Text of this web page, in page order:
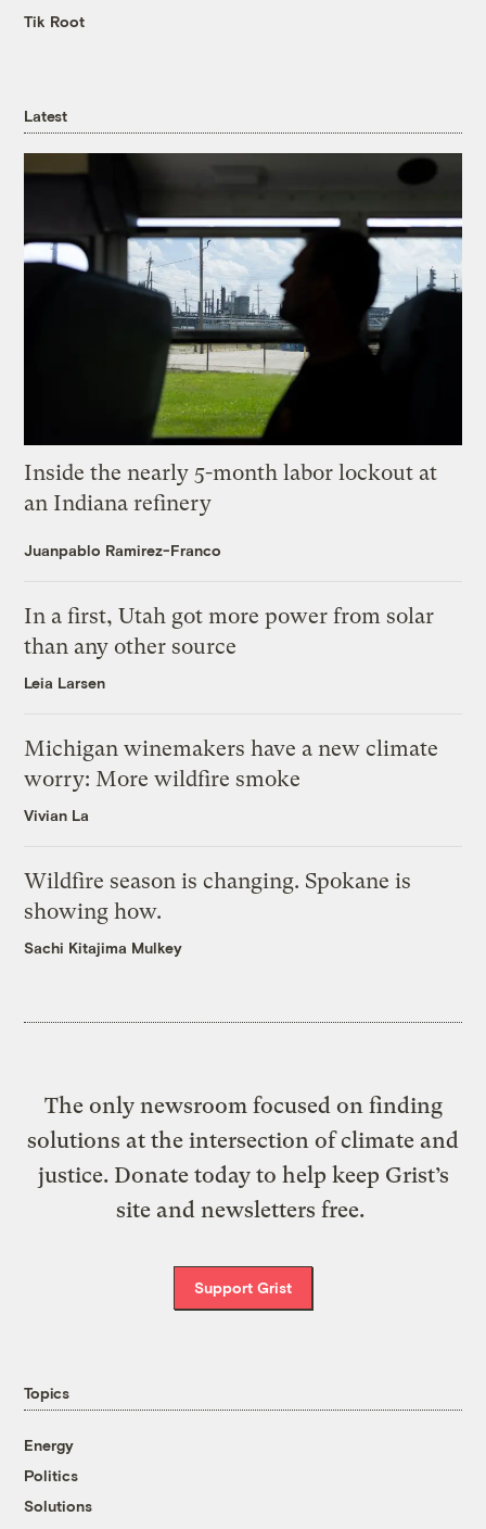
Tik Root
Latest
Inside the nearly 5-month labor lockout at
an Indiana refinery
Juanpablo Ramirez-Franco
In a first, Utah got more power from solar
than any other source
Leia Larsen
Michigan winemakers have a new climate
worry: More wildfire smoke
Vivian La
Wildfire season is changing. Spokane is
showing how.
Sachi Kitajima Mulkey
The only newsroom focused on finding
solutions at the intersection of climate and
justice. Donate today to help keep Grist’s
site and newsletters free.
Support Grist
Topics
Energy
Politics
Solutions